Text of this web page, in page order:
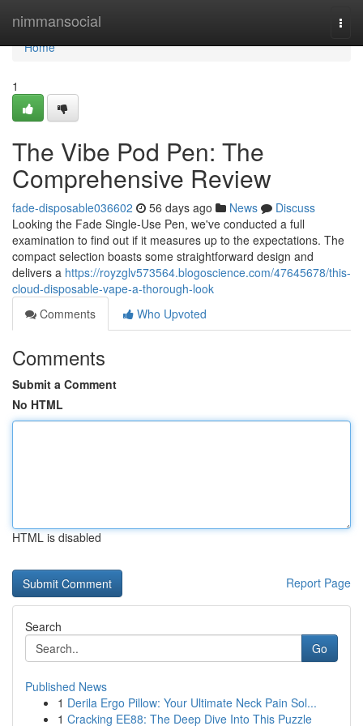
nimmansocial
Home
Home
1
The Vibe Pod Pen: The
Comprehensive Review
fade-disposable036602 56 days ago News
Discuss
Looking the Fade Single-Use Pen, we've conducted a full
examination to find out if it measures up to the expectations. The
compact selection boasts some straightforward design and
delivers a https://royzglv573564.blogoscience.com/47645678/this-
cloud-disposable-vape-a-thorough-look
Comments
Who Upvoted
Comments
Submit a Comment
No HTML
HTML is disabled
Report Page
Search
Go
Published News
1 Derila Ergo Pillow: Your Ultimate Neck Pain Sol...
1 Cracking EE88: The Deep Dive Into This Puzzle